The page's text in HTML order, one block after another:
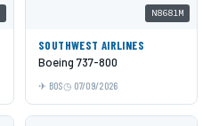
N8681M
SOUTHWEST AIRLINES
Boeing 737-800
BOS 07/09/2026